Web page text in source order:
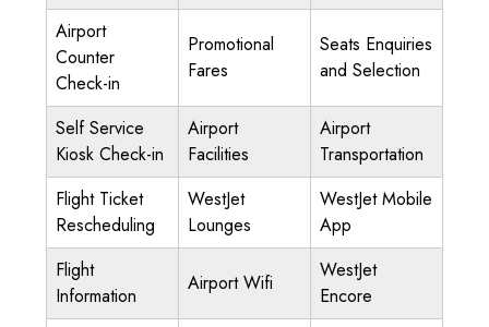
Airport
Counter
Check-in
Promotional
Fares
Seats Enquiries
and Selection
Self Service
Kiosk Check-in
Airport
Facilities
Airport
Transportation
Flight Ticket
Rescheduling
WestJet
Lounges
WestJet Mobile
App
Flight
Information
Airport Wifi
WestJet
Encore